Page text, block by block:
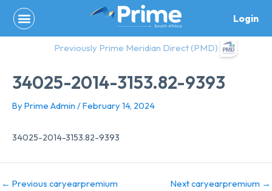
content
Login
Previously Prime Meridian Direct (PMD)
34025-2014-3153.82-9393
By Prime Admin /February 14, 2024
34025-2014-3153.82-9393
← Previous caryearpremium Next caryearpremium →